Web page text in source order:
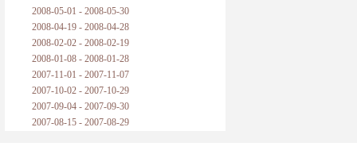
2008-05-01 - 2008-05-30
2008-04-19 - 2008-04-28
2008-02-02 - 2008-02-19
2008-01-08 - 2008-01-28
2007-11-01 - 2007-11-07
2007-10-02 - 2007-10-29
2007-09-04 - 2007-09-30
2007-08-15 - 2007-08-29